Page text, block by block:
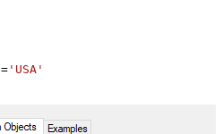
= 'USA'